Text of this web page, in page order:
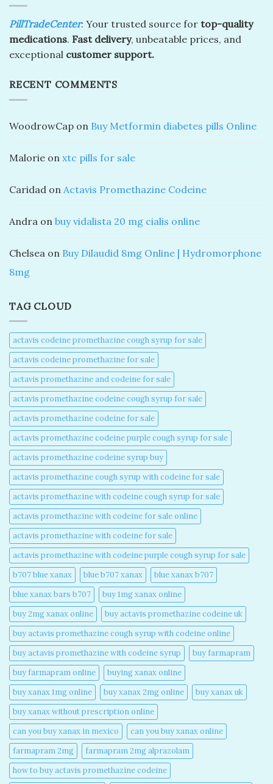
PillTradeCenter: Your trusted source for top-quality
medications. Fast delivery, unbeatable prices, and
exceptional customer support.
RECENT COMMENTS
WoodrowCap on Buy Metformin diabetes pills Online
Malorie on xtc pills for sale
Caridad on Actavis Promethazine Codeine
Andra on buy vidalista 20 mg cialis online
Chelsea on Buy Dilaudid 8mg Online | Hydromorphone
8mg
TAG CLOUD
actavis codeine promethazine cough syrup for sale​
actavis codeine promethazine for sale​
actavis promethazine and codeine for sale​
actavis promethazine codeine cough syrup for sale​
actavis promethazine codeine for sale​
actavis promethazine codeine purple cough syrup for sale​
actavis promethazine codeine syrup buy​
actavis promethazine cough syrup with codeine for sale​
actavis promethazine with codeine cough syrup for sale​
actavis promethazine with codeine for sale online​
actavis promethazine with codeine for sale​
actavis promethazine with codeine purple cough syrup for sale​
b707 blue xanax​
blue b707 xanax
blue xanax b707​
blue xanax bars b707​
buy 1mg xanax online​
buy 2mg xanax online​
buy actavis promethazine codeine uk​
buy actavis promethazine cough syrup with codeine online​
buy actavis promethazine with codeine syrup​
buy farmapram
buy farmapram online
buying xanax online​
buy xanax 1mg online​
buy xanax 2mg online​
buy xanax uk​
buy xanax without prescription online​
can you buy xanax in mexico​
can you buy xanax online​
farmapram 2mg
farmapram 2mg alprazolam
how to buy actavis promethazine codeine​